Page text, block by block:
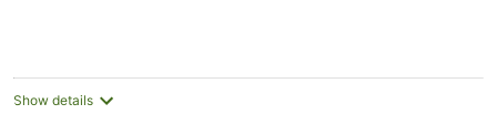
Show details